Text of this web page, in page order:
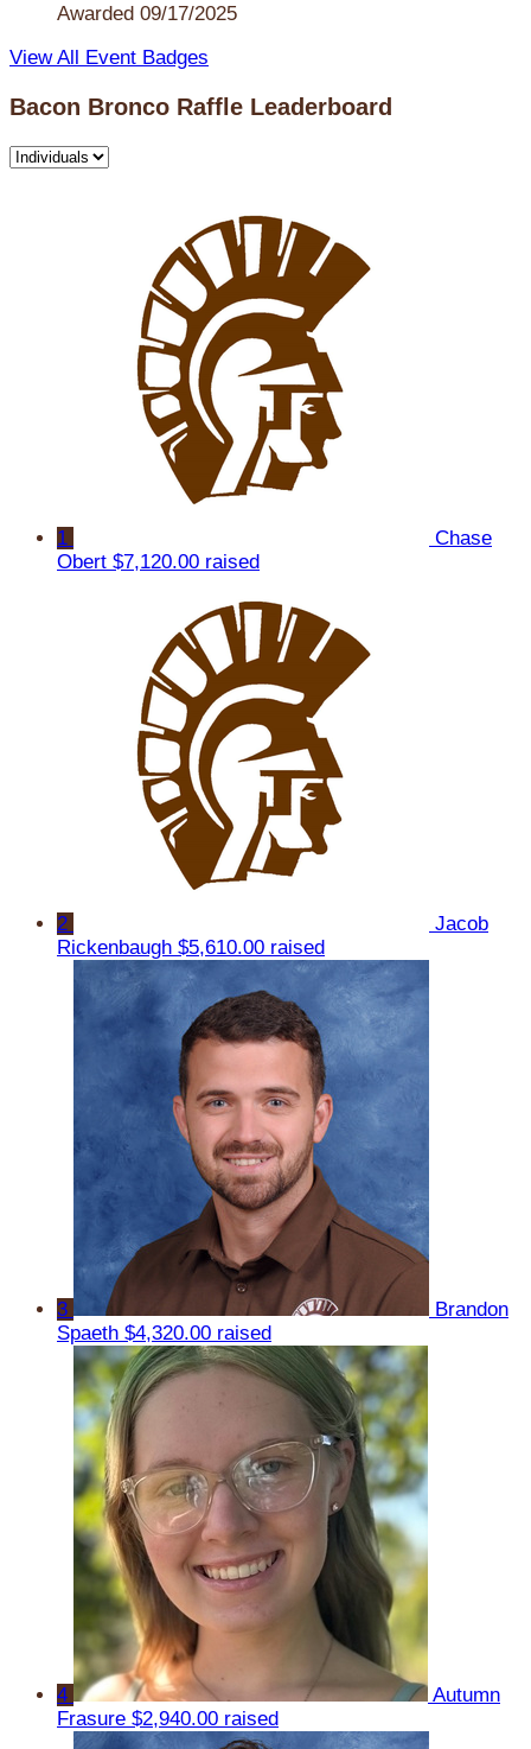
Awarded 09/17/2025
View All Event Badges
Bacon Bronco Raffle Leaderboard
1
Chase
Obert $7,120.00 raised
2
Jacob
Rickenbaugh $5,610.00 raised
3
Brandon
Spaeth $4,320.00 raised
4
Autumn
Frasure $2,940.00 raised